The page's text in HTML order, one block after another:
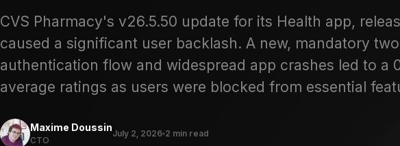
CVS Pharmacy's v26.5.50 update for its Health app,
caused a significant user backlash. A new, mandatory
authentication flow and widespread app crashes led to a
average ratings as users were blocked from essential
Maxime Doussin
CTO
July 2, 2026 2 min read